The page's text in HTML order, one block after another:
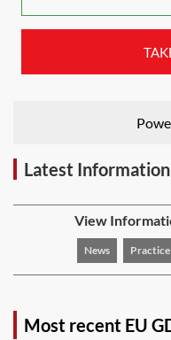
Latest
View
News
Most recent EU